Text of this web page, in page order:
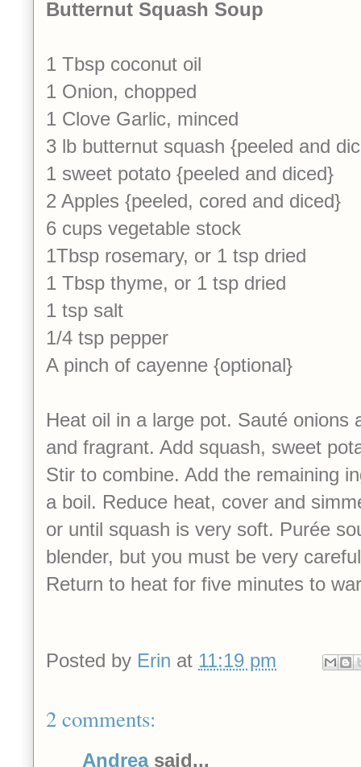
Butternut Squash Soup
1 Tbsp coconut oil
1 Onion, chopped
1 Clove Garlic, minced
3 lb butternut squash {peeled and
1 sweet potato {peeled and diced}
2 Apples {peeled, cored and diced}
6 cups vegetable stock
1Tbsp rosemary, or 1 tsp dried
1 Tbsp thyme, or 1 tsp dried
1 tsp salt
1/4 tsp pepper
A pinch of cayenne {optional}
Heat oil in a large pot. Sauté onions
and fragrant. Add squash, sweet
Stir to combine. Add the remaining
a boil. Reduce heat, cover and
or until squash is very soft. Purée
blender, but you must be very
Return to heat for five minutes to
Posted by Erin at 11:19 pm
2 comments:
Andreasaid...